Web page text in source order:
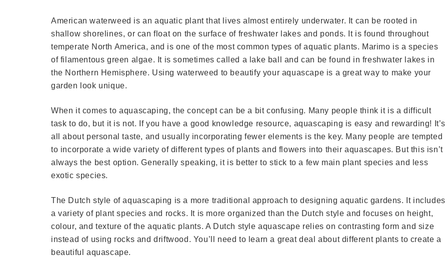
American waterweed is an aquatic plant that lives almost entirely underwater. It can be rooted in
shallow shorelines, or can float on the surface of freshwater lakes and ponds. It is found throughout
temperate North America, and is one of the most common types of aquatic plants. Marimo is a species
of filamentous green algae. It is sometimes called a lake ball and can be found in freshwater lakes in
the Northern Hemisphere. Using waterweed to beautify your aquascape is a great way to make your
garden look unique.
When it comes to aquascaping, the concept can be a bit confusing. Many people think it is a difficult
task to do, but it is not. If you have a good knowledge resource, aquascaping is easy and rewarding! It’s
all about personal taste, and usually incorporating fewer elements is the key. Many people are tempted
to incorporate a wide variety of different types of plants and flowers into their aquascapes. But this isn’t
always the best option. Generally speaking, it is better to stick to a few main plant species and less
exotic species.
The Dutch style of aquascaping is a more traditional approach to designing aquatic gardens. It includes
a variety of plant species and rocks. It is more organized than the Dutch style and focuses on height,
colour, and texture of the aquatic plants. A Dutch style aquascape relies on contrasting form and size
instead of using rocks and driftwood. You’ll need to learn a great deal about different plants to create a
beautiful aquascape.